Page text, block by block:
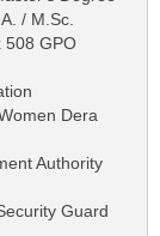
/ M.Sc.
508 GPO
Dera
Authority
Guard